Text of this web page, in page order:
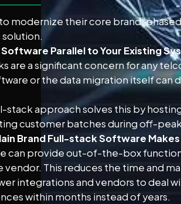
modernize their core brand,
Software Parallel to Your Existing
are a significant concern for any
or the data migration itself can
stack approach solves this by
customer batches during off-
Brand Full-stack Software
can provide out-of-the-box
This reduces the time and
integrations and vendors to deal
within months instead of years.